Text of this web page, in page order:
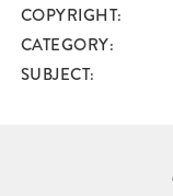
COPYRIGHT
CATEGORY
SUBJECT